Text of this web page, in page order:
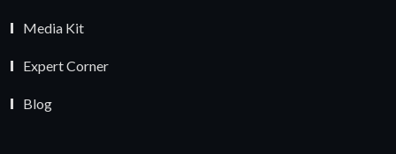
Media Kit
Expert Corner
Blog